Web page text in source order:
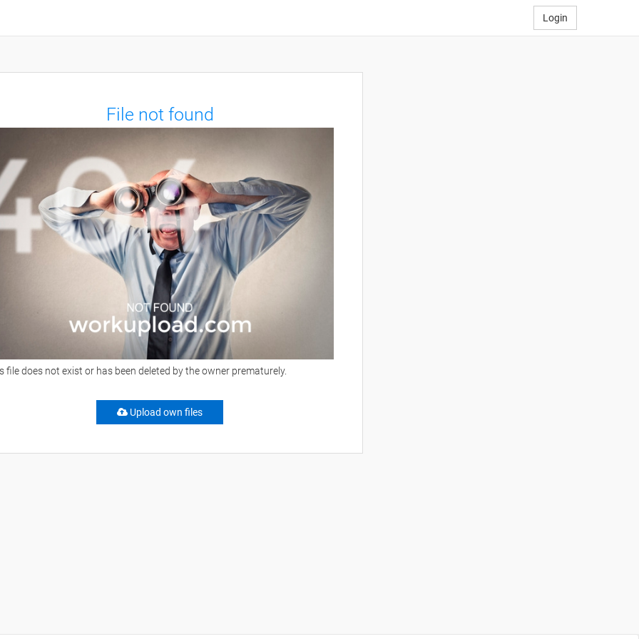
Login
File not found
file does not exist or has been deleted by the owner prematurely.
Upload own files